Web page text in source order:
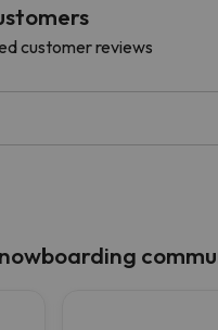
search. Try modifying the
As soon as he finds his
customer reviews